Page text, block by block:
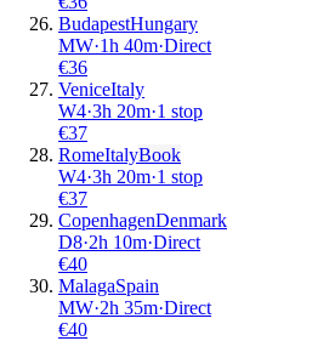
BudapestHungary
MW·1h 40m·Direct
€36
VeniceItaly
W4·3h 20m·1 stop
€37
RomeItalyBook
W4·3h 20m·1 stop
€37
CopenhagenDenmark
D8·2h 10m·Direct
€40
MalagaSpain
MW·2h 35m·Direct
€40